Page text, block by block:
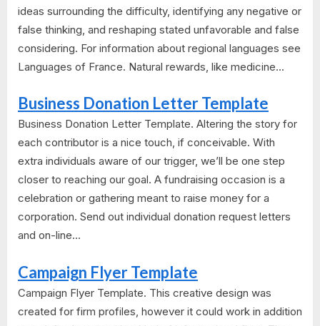
ideas surrounding the difficulty, identifying any negative or
false thinking, and reshaping stated unfavorable and false
considering. For information about regional languages see
Languages of France. Natural rewards, like medicine...
Business Donation Letter Template
Business Donation Letter Template. Altering the story for
each contributor is a nice touch, if conceivable. With
extra individuals aware of our trigger, we’ll be one step
closer to reaching our goal. A fundraising occasion is a
celebration or gathering meant to raise money for a
corporation. Send out individual donation request letters
and on-line...
Campaign Flyer Template
Campaign Flyer Template. This creative design was
created for firm profiles, however it could work in addition